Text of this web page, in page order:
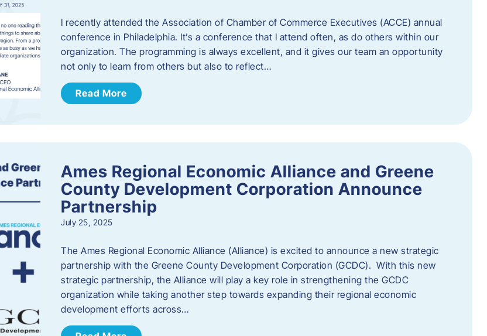
I recently attended the Association of Chamber of Commerce Executives (ACCE) annual
conference in Philadelphia. It’s a conference that I attend often, as do others within our
organization. The programming is always excellent, and it gives our team an opportunity
not only to learn from others but also to reflect…
Read More
Ames Regional Economic Alliance and Greene
County Development Corporation Announce
Partnership
July 25, 2025
The Ames Regional Economic Alliance (Alliance) is excited to announce a new strategic
partnership with the Greene County Development Corporation (GCDC). With this new
strategic partnership, the Alliance will play a key role in strengthening the GCDC
organization while taking another step towards expanding their regional economic
development efforts across…